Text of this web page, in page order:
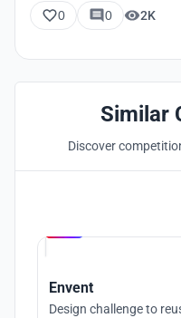
0 0 2K
Similar
Discover
Envent
Design challenge to